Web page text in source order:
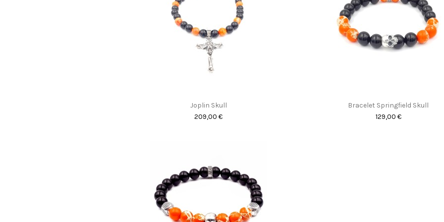
Joplin Skull
209,00 €
Bracelet Springfield Skull
129,00 €